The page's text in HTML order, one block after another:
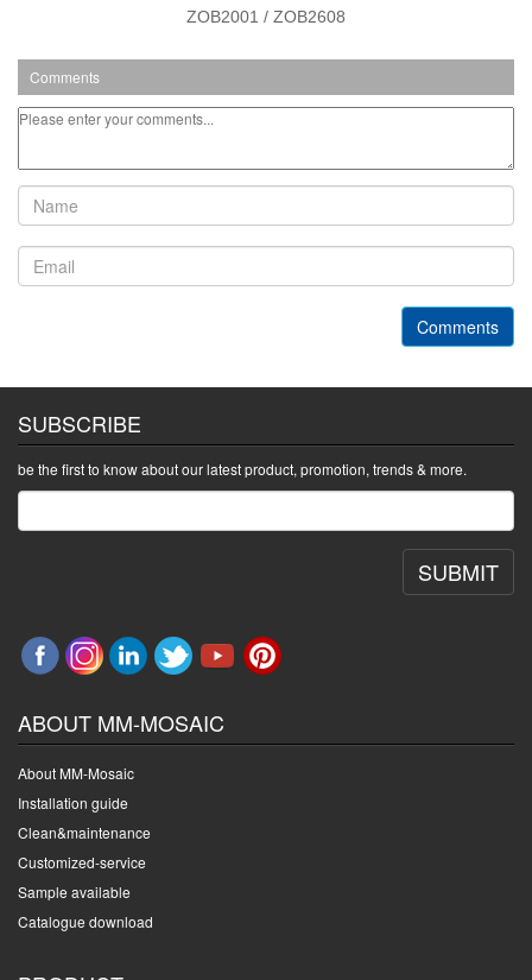
ZOB2001 / ZOB2608
Comments
Comments
SUBSCRIBE
be the first to know about our latest product, promotion, trends & more.
SUBMIT
ABOUT MM-MOSAIC
About MM-Mosaic
Installation guide
Clean&maintenance
Customized-service
Sample available
Catalogue download